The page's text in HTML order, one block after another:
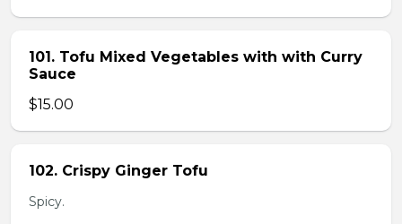
101. Tofu Mixed Vegetables with with Curry
Sauce
$15.00
102. Crispy Ginger Tofu
Spicy.